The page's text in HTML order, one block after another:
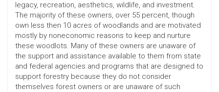
legacy, recreation, aesthetics, wildlife, and investment.
The majority of these owners, over 55 percent, though
own less then 10 acres of woodlands and are motivated
mostly by noneconomic reasons to keep and nurture
these woodlots. Many of these owners are unaware of
the support and assistance available to them from state
and federal agencies and programs that are designed to
support forestry because they do not consider
themselves forest owners or are unaware of such